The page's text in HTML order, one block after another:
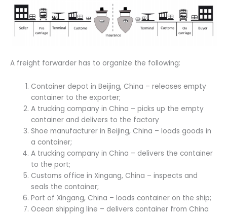
A freight forwarder has to organize the following:
Container depot in Beijing, China – releases empty
container to the exporter;
A trucking company in China – picks up the empty
container and delivers to the factory
Shoe manufacturer in Beijing, China – loads goods in
a container;
A trucking company in China – delivers the container
to the port;
Customs office in Xingang, China – inspects and
seals the container;
Port of Xingang, China – loads container on the ship;
Ocean shipping line – delivers container from China